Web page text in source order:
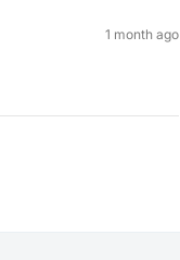
1 month ago